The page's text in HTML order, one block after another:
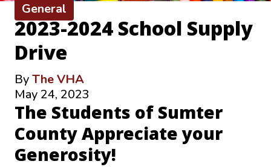
General
2023-2024 School Supply
Drive
ByThe VHA
May 24, 2023
The Students of Sumter
County Appreciate your
Generosity!